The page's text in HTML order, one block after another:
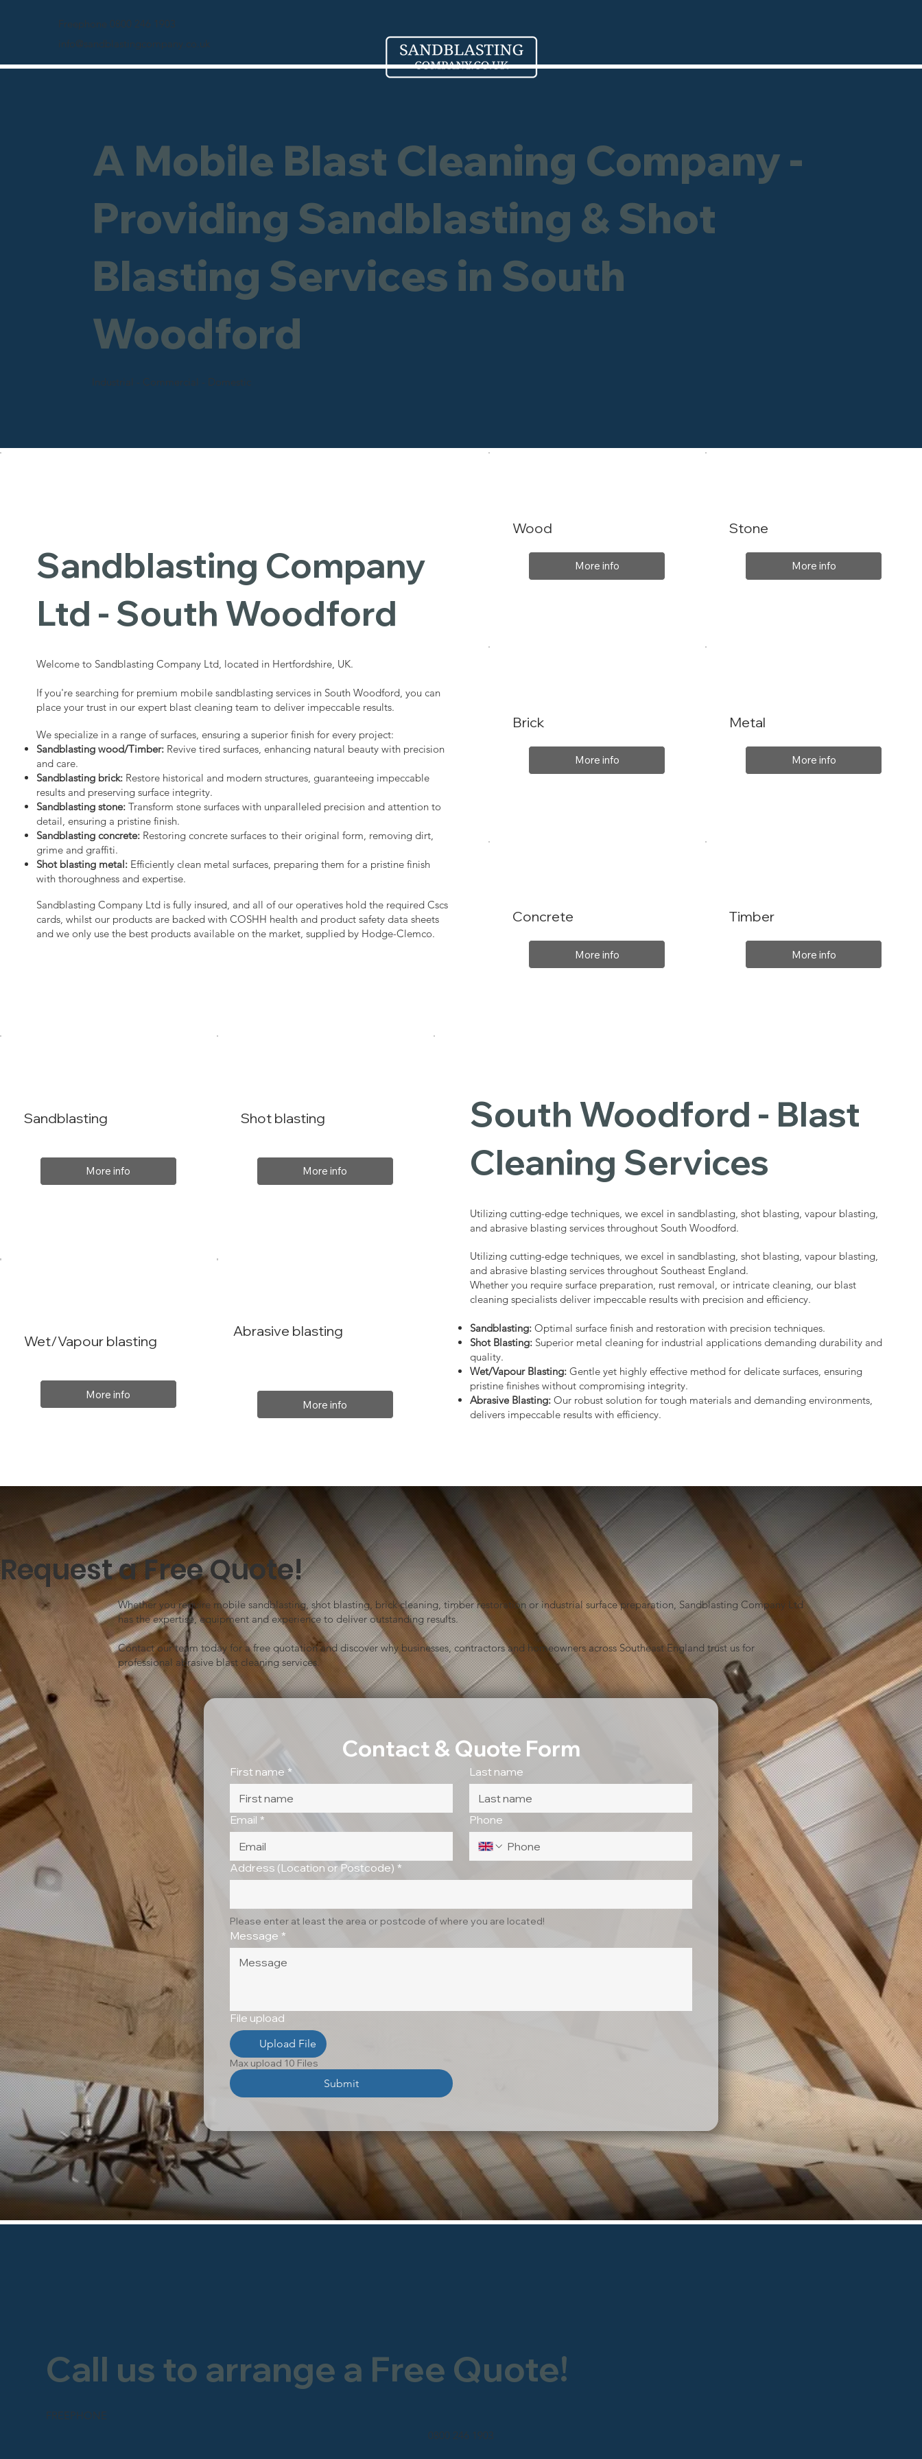
Freephone 0800 246 1903
info@sandblastingcompany.co.uk
A Mobile Blast Cleaning Company -
Providing Sandblasting & Shot
Blasting Services in South
Woodford
Industrial - Commercial - Domestic
Sandblasting Company
Ltd - South Woodford
Welcome to Sandblasting Company Ltd, located in Hertfordshire, UK.
If you're searching for premium mobile sandblasting services in South Woodford, you can
place your trust in our expert blast cleaning team to deliver impeccable results.
We specialize in a range of surfaces, ensuring a superior finish for every project:
Sandblasting wood/Timber: Revive tired surfaces, enhancing natural beauty with precision
and care.
Sandblasting brick: Restore historical and modern structures, guaranteeing impeccable
results and preserving surface integrity.
Sandblasting stone: Transform stone surfaces with unparalleled precision and attention to
detail, ensuring a pristine finish.
Sandblasting concrete: Restoring concrete surfaces to their original form, removing dirt,
grime and graffiti.
Shot blasting metal: Efficiently clean metal surfaces, preparing them for a pristine finish
with thoroughness and expertise.
Sandblasting Company Ltd is fully insured, and all of our operatives hold the required Cscs
cards, whilst our products are backed with COSHH health and product safety data sheets
and we only use the best products available on the market, supplied by Hodge-Clemco.
Wood
More info
Brick
More info
Stone
More info
Metal
More info
Concrete
More info
Timber
More info
Sandblasting
More info
South Woodford - Blast
Cleaning Services
Utilizing cutting-edge techniques, we excel in sandblasting, shot blasting, vapour blasting,
and abrasive blasting services throughout South Woodford.
Utilizing cutting-edge techniques, we excel in sandblasting, shot blasting, vapour blasting,
and abrasive blasting services throughout Southeast England.
Whether you require surface preparation, rust removal, or intricate cleaning, our blast
cleaning specialists deliver impeccable results with precision and efficiency.
Sandblasting: Optimal surface finish and restoration with precision techniques.
Shot Blasting: Superior metal cleaning for industrial applications demanding durability and
quality.
Wet/Vapour Blasting: Gentle yet highly effective method for delicate surfaces, ensuring
pristine finishes without compromising integrity.
Abrasive Blasting: Our robust solution for tough materials and demanding environments,
delivers impeccable results with efficiency.
Shot blasting
More info
Wet/Vapour blasting
More info
Abrasive blasting
More info
FREEPHONE
Call us to arrange a Free Quote!
0800 246 1903
Request a Free Quote!
Whether you require mobile sandblasting, shot blasting, brick cleaning, timber restoration or industrial surface preparation, Sandblasting Company Ltd
has the expertise, equipment and experience to deliver outstanding results.
Contact our team today for a free quotation and discover why businesses, contractors and homeowners across Southeast England trust us for
professional abrasive blast cleaning services.
Contact & Quote Form
First name * Last name
Email * Phone
Address (Location or Postcode) *
Please enter at least the area or postcode of where you are located!
Message *
File upload
Upload File
Max upload 10 Files
Submit